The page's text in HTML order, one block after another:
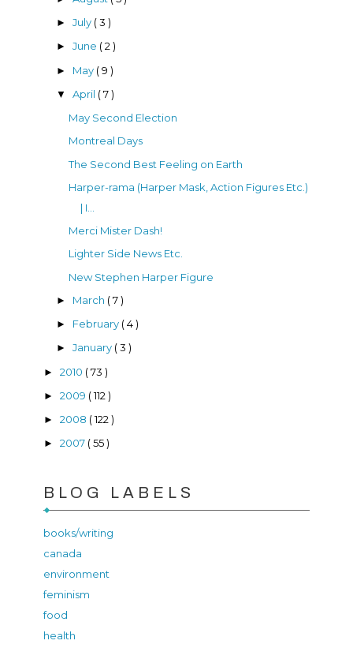
► July ( 3 )
► June ( 2 )
► May ( 9 )
▼ April ( 7 )
May Second Election
Montreal Days
The Second Best Feeling on Earth
Harper-rama (Harper Mask, Action Figures Etc.)
| I...
Merci Mister Dash!
Lighter Side News Etc.
New Stephen Harper Figure
► March ( 7 )
► February ( 4 )
► January ( 3 )
► 2010 ( 73 )
► 2009 ( 112 )
► 2008 ( 122 )
► 2007 ( 55 )
BLOG LABELS
books/writing
canada
environment
feminism
food
health